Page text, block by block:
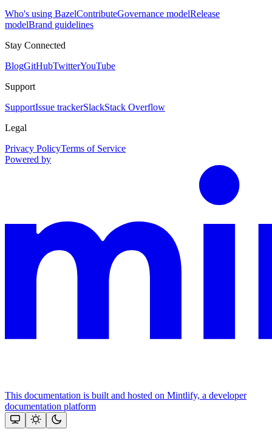
Who's using BazelContributeGovernance modelRelease
modelBrand guidelines
Stay Connected
BlogGitHubTwitterYouTube
Support
SupportIssue trackerSlackStack Overflow
Legal
Privacy PolicyTerms of Service
Powered by
This documentation is built and hosted on Mintlify, a developer
documentation platform